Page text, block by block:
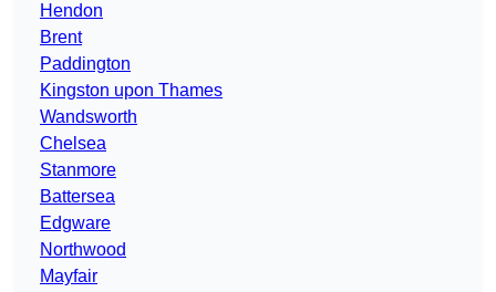
Hendon
Brent
Paddington
Kingston upon Thames
Wandsworth
Chelsea
Stanmore
Battersea
Edgware
Northwood
Mayfair